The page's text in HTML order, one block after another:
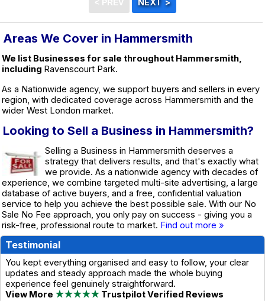
Areas We Cover in Hammersmith
We list Businesses for sale throughout Hammersmith,
including Ravenscourt Park.
As a Nationwide agency, we support buyers and sellers in every
region, with dedicated coverage across Hammersmith and the
wider West London market.
Looking to Sell a Business in Hammersmith?
Selling a Business in Hammersmith deserves a
strategy that delivers results, and that's exactly what
we provide. As a nationwide agency with decades of
experience, we combine targeted multi-site advertising, a large
database of active buyers, and a free, confidential valuation
service to help you achieve the best possible sale. With our No
Sale No Fee approach, you only pay on success - giving you a
risk-free, professional route to market. Find out more »
Testimonial
You kept everything organised and easy to follow, your clear
updates and steady approach made the whole buying
experience feel genuinely straightforward.
View More ★★★★★ Trustpilot Verified Reviews